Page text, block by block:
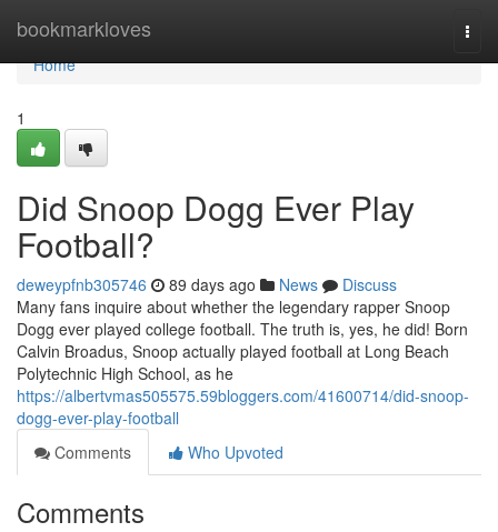
bookmarkloves
Home
Home
1
Did Snoop Dogg Ever Play
Football?
deweypfnb305746 89 days ago News
Discuss
Many fans inquire about whether the legendary rapper Snoop
Dogg ever played college football. The truth is, yes, he did! Born
Calvin Broadus, Snoop actually played football at Long Beach
Polytechnic High School, as he
https://albertvmas505575.59bloggers.com/41600714/did-snoop-
dogg-ever-play-football
Comments
Who Upvoted
Comments